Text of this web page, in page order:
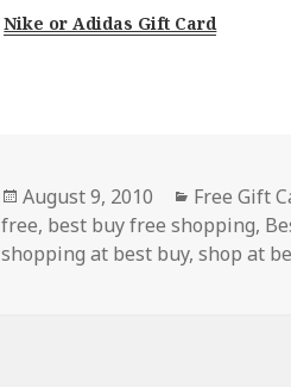
Nike or Adidas Gift Card
Posted
on
August 9, 2010 Categories
Free Gift
free, best buy free shopping,
shopping at best buy,shop at